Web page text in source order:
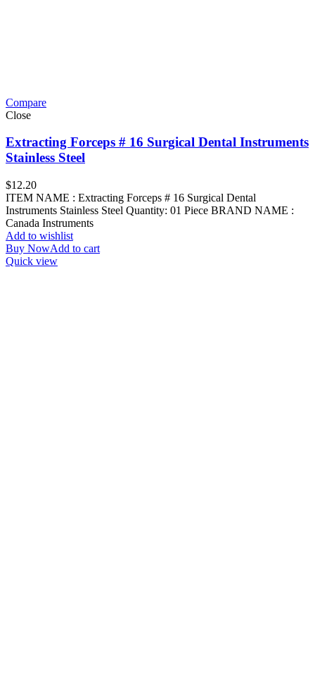
Compare
Close
Extracting Forceps # 16 Surgical Dental Instruments
Stainless Steel
$12.20
ITEM NAME : Extracting Forceps # 16 Surgical Dental
Instruments Stainless Steel Quantity: 01 Piece BRAND NAME :
Canada Instruments
Add to wishlist
Buy NowAdd to cart
Quick view